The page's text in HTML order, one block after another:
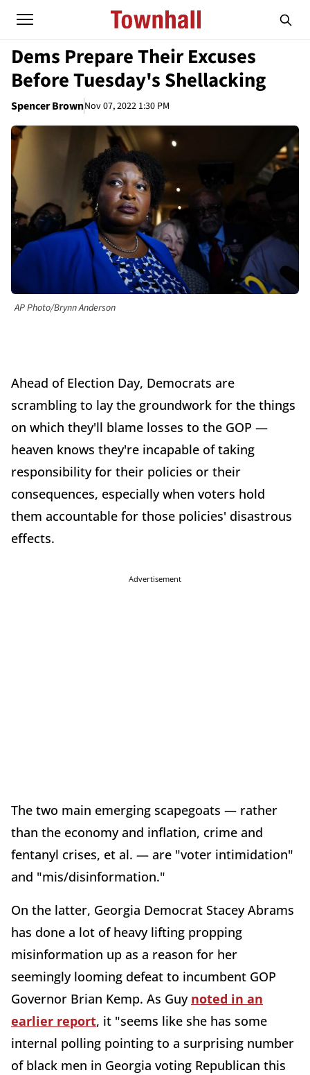
Dems Prepare Their Excuses
Before Tuesday's Shellacking
Spencer BrownNov 07, 2022 1:30 PM
AP Photo/Brynn Anderson
Ahead of Election Day, Democrats are
scrambling to lay the groundwork for the things
on which they'll blame losses to the GOP —
heaven knows they're incapable of taking
responsibility for their policies or their
consequences, especially when voters hold
them accountable for those policies' disastrous
effects.
Advertisement
The two main emerging scapegoats — rather
than the economy and inflation, crime and
fentanyl crises, et al. — are "voter intimidation"
and "mis/disinformation."
On the latter, Georgia Democrat Stacey Abrams
has done a lot of heavy lifting propping
misinformation up as a reason for her
seemingly looming defeat to incumbent GOP
Governor Brian Kemp. As Guy noted in an
earlier report, it "seems like she has some
internal polling pointing to a surprising number
of black men in Georgia voting Republican this